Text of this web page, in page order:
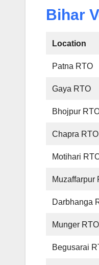
Bihar
Location
Patna RTO
Gaya RTO
Bhojpur
Chapra RTO
Motihari
Muzaffarpur
Darbhanga
Munger RTO
Begusarai